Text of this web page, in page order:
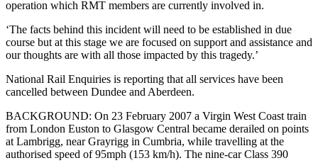
operation which RMT members are currently involved in.
‘The facts behind this ‎incident will need to be established in due
course but at this stage we are focused on support and assistance and
our thoughts are with all those impacted by this tragedy.’
National Rail Enquiries is reporting that all services have been
cancelled between Dundee and Aberdeen.
BACKGROUND: On 23 February 2007 a Virgin West Coast train
from London Euston to Glasgow Central became derailed on points
at Lambrigg, near Grayrigg in Cumbria, while travelling at the
authorised speed of 95mph (153 km/h). The nine-car Class 390